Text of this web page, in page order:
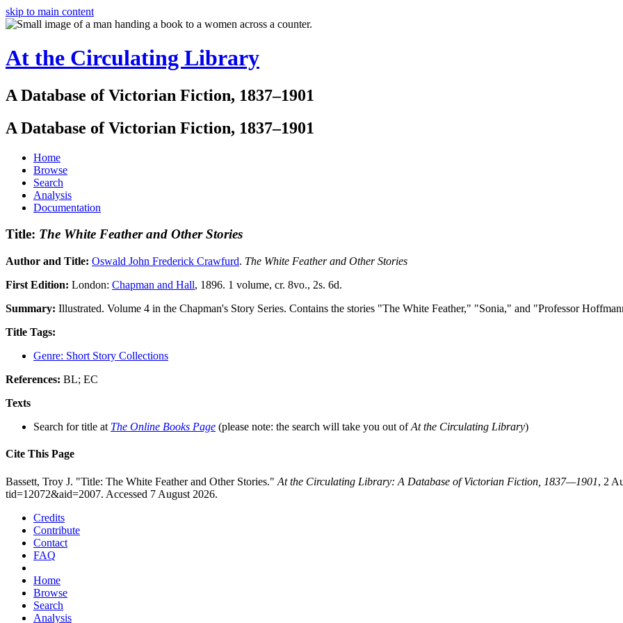
skip to main content
At the Circulating Library
A Database of Victorian Fiction, 1837–1901
A Database of Victorian Fiction, 1837–1901
Home
Browse
Search
Analysis
Documentation
Title: The White Feather and Other Stories
Author and Title: Oswald John Frederick Crawfurd. The White Feather and Other Stories
First Edition: London: Chapman and Hall, 1896. 1 volume, cr. 8vo., 2s. 6d.
Summary: Illustrated. Volume 4 in the Chapman's Story Series. Contains the stories "The White Feather," "Sonia," and "Professor
Title Tags:
Genre: Short Story Collections
References: BL; EC
Texts
Search for title at The Online Books Page (please note: the search will take you out ofAt the Circulating Library)
Cite This Page
Bassett, Troy J. "Title: The White Feather and Other Stories." At the Circulating Library: A Database of Victorian Fiction, 1837—1901, 2
tid=12072&aid=2007. Accessed 7 August 2026.
Credits
Contribute
Contact
FAQ
Home
Browse
Search
Analysis